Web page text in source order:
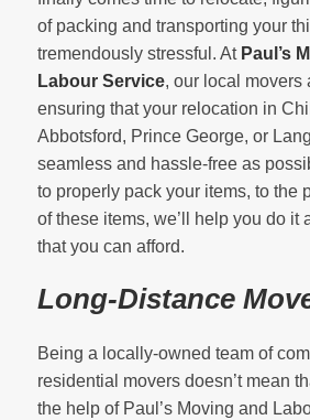
of packing and transporting your
tremendously stressful. At Paul’s
Labour Service, our local movers
ensuring that your relocation in
Abbotsford, Prince George, or
seamless and hassle-free as
to properly pack your items, to the
of these items, we’ll help you do it
that you can afford.
Long-Distance
Being a locally-owned team of
residential movers doesn’t mean
the help of Paul’s Moving and